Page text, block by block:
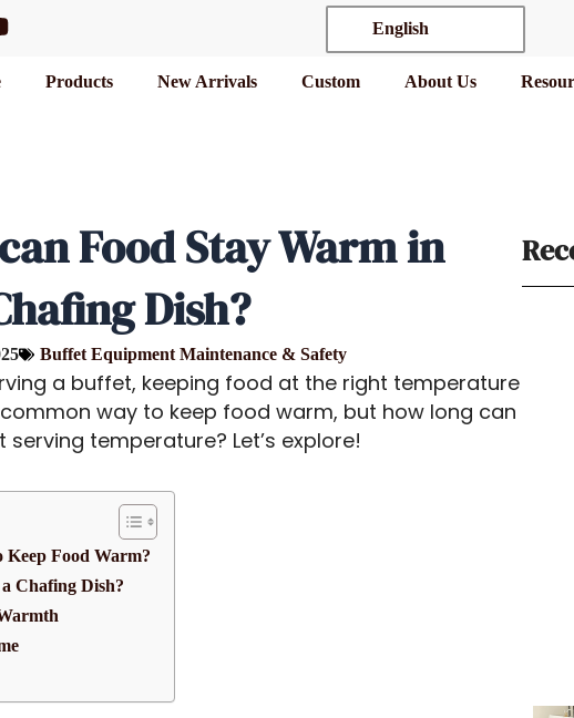
English
Products New Arrivals Custom About Us
Food Stay Warm in
Dish?
Buffet Equipment Maintenance & Safety
a buffet, keeping food at the right temperature
way to keep food warm, but how long can
temperature? Let’s explore!
Keep Food Warm?
Chafing Dish?